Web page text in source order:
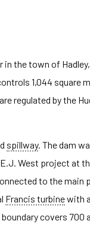
the town of
1,044 square
regulated by the
spillway. The dam
West project at
to the
Francis turbinewith
covers 700